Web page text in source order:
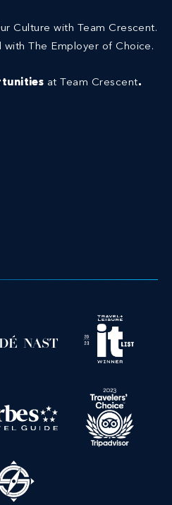
Culture with Team Crescent.
with The Employer of Choice.
at Team Crescent.